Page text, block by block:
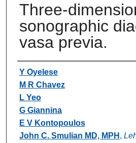
Three-
sonographic
vasa previa.
Authors
Y Oyelese
M R Chavez
L Yeo
G Giannina
E V Kontopoulos
John C. Smulian MD, MPH ,